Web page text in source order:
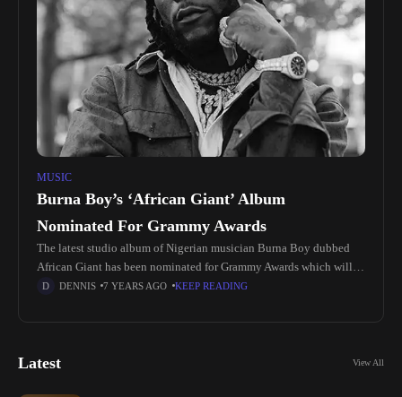
MUSIC
Burna Boy’s ‘African Giant’ Album
Nominated For Grammy Awards
The latest studio album of Nigerian musician Burna Boy dubbed
African Giant has been nominated for Grammy Awards which will
be hosted on January 26, 2020. The nominees for the
DENNIS 7 YEARS AGO KEEP READING
Latest View All